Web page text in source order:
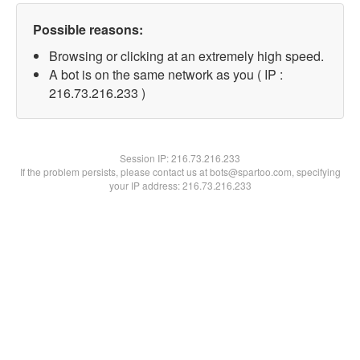
Possible reasons:
Browsing or clicking at an extremely high speed.
A bot is on the same network as you ( IP :
216.73.216.233 )
Session IP:216.73.216.233
If the problem persists, please contact us at bots@spartoo.com, specifying
your IP address: 216.73.216.233